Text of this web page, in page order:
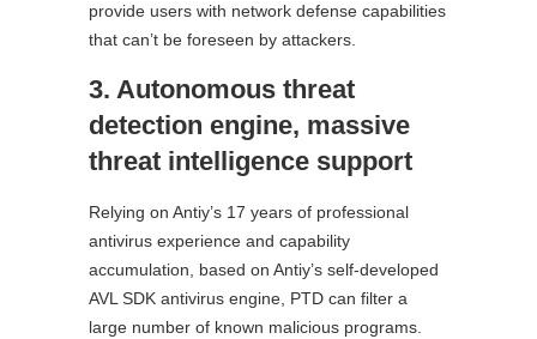
provide users with network defense capabilities
that can’t be foreseen by attackers.
3. Autonomous threat
detection engine, massive
threat intelligence support
Relying on Antiy’s 17 years of professional
antivirus experience and capability
accumulation, based on Antiy’s self-developed
AVL SDK antivirus engine, PTD can filter a
large number of known malicious programs.